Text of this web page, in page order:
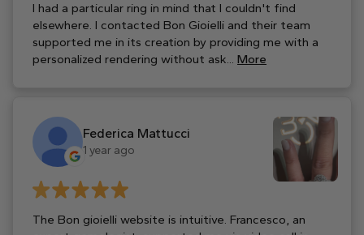
I had a particular ring in mind that I couldn't find
elsewhere. I contacted Bon Gioielli and their team
supported me in its creation by providing me with a
personalized rendering without ask... More
Federica Mattucci
1 year ago
The Bon gioielli website is intuitive. Francesco, an